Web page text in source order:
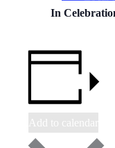
In
Add to calendar